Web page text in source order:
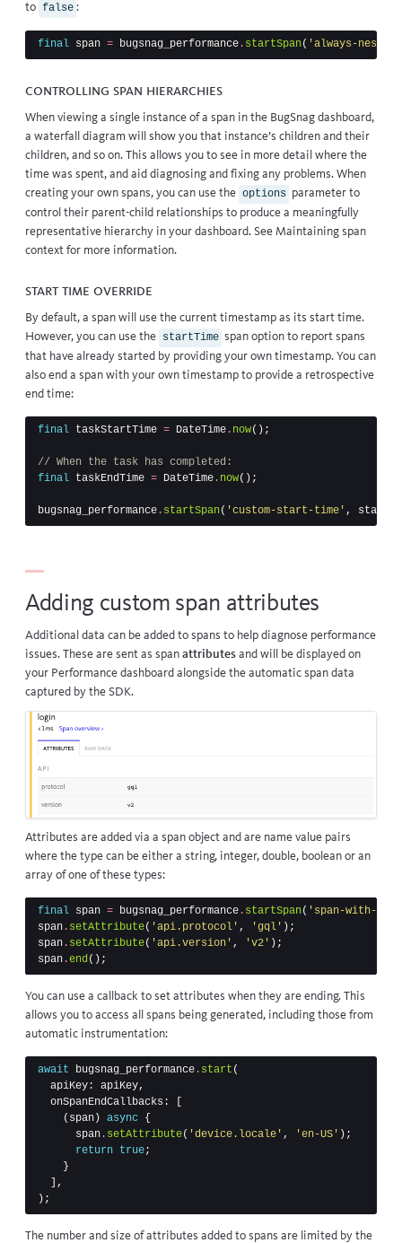
to false :
final span = bugsnag_performance . startSpan( 'always-nested'
Controlling span hierarchies
When viewing a single instance of a span in the BugSnag dashboard,
a waterfall diagram will show you that instance’s children and their
children, and so on. This allows you to see in more detail where the
time was spent, and aid diagnosing and fixing any problems. When
creating your own spans, you can use the options parameter to
control their parent-child relationships to produce a meaningfully
representative hierarchy in your dashboard. See Maintaining span
context for more information.
Start time override
By default, a span will use the current timestamp as its start time.
However, you can use the startTime span option to report spans
that have already started by providing your own timestamp. You can
also end a span with your own timestamp to provide a retrospective
end time:
final taskStartTime = DateTime . now();
// When the task has completed:
final taskEndTime = DateTime . now();
bugsnag_performance . startSpan( 'custom-start-time' ,
Adding custom span attributes
Additional data can be added to spans to help diagnose performance
issues. These are sent as span attributes and will be displayed on
your Performance dashboard alongside the automatic span data
captured by the SDK.
Attributes are added via a span object and are name value pairs
where the type can be either a string, integer, double, boolean or an
array of one of these types:
final span = bugsnag_performance . startSpan( 'span-with-
span . setAttribute( 'api.protocol' , 'gql' );
span . setAttribute( 'api.version' , 'v2' );
span .end ();
You can use a callback to set attributes when they are ending. This
allows you to access all spans being generated, including those from
automatic instrumentation:
await bugsnag_performance . start (
apiKey:
apiKey,
onSpanEndCallbacks:
[
( span) async {
span . setAttribute( 'device.locale' , 'en-US' );
return true;
}
],
);
The number and size of attributes added to spans are limited by the